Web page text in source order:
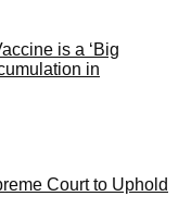
is a ‘Big
in
Court to Uphold